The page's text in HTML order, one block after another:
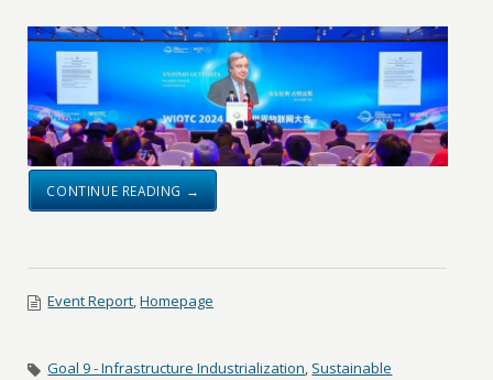
CONTINUE READING →
Event Report,Homepage
Goal 9 - Infrastructure Industrialization, Sustainable